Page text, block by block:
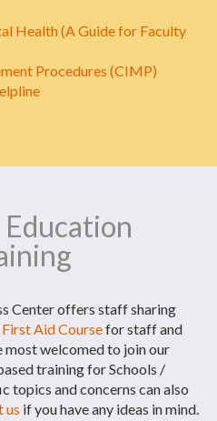
Health (A Guide for Faculty
Procedures (CIMP)
Center offers staff sharing
Aid Coursefor staff and
most welcomed to join our
training for Schools /
topics and concerns can also
us if you have any ideas in mind.